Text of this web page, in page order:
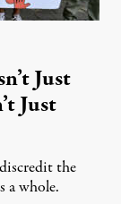
Just
Just
the
a whole.